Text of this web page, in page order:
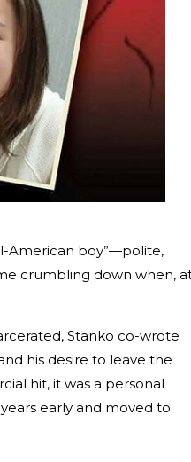
American boy”—polite,
crumbling down when,
Stanko co-wrote
his desire to leave the
hit, it was a personal
early and moved to